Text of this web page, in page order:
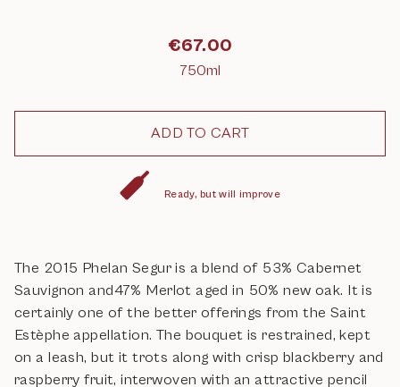
€67.00
750ml
Ready, but will improve
The 2015 Phelan Segur is a blend of 53% Cabernet
Sauvignon and47% Merlot aged in 50% new oak. It is
certainly one of the better offerings from the Saint
Estèphe appellation. The bouquet is restrained, kept
on a leash, but it trots along with crisp blackberry and
raspberry fruit, interwoven with an attractive pencil